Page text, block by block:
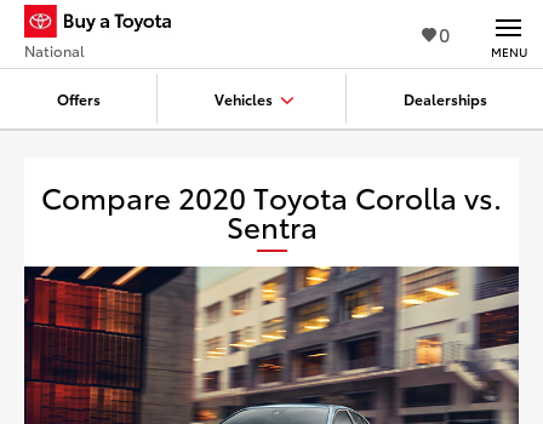
0
Offers Vehicles Dealerships
National MENU
Compare 2020 Toyota Corolla vs.
Sentra